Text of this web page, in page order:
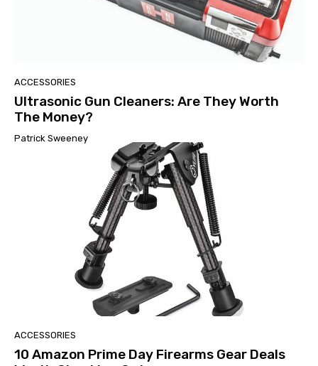
ACCESSORIES
Ultrasonic Gun Cleaners: Are They Worth
The Money?
Patrick Sweeney
ACCESSORIES
10 Amazon Prime Day Firearms Gear Deals